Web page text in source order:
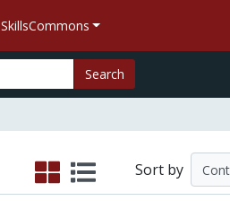
SkillsCommons
Search
Sort by